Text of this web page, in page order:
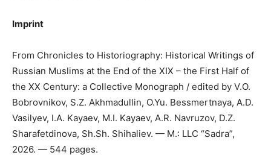
Imprint
From Chronicles to Historiography: Historical Writings of
Russian Muslims at the End of the XIX – the First Half of
the XX Century: a Collective Monograph / edited by V.O.
Bobrovnikov, S.Z. Akhmadullin, O.Yu. Bessmertnaya, A.D.
Vasilyev, I.A. Kayaev, M.I. Kayaev, A.R. Navruzov, D.Z.
Sharafetdinova, Sh.Sh. Shihaliev. — M.: LLC “Sadra”,
2026. — 544 pages.